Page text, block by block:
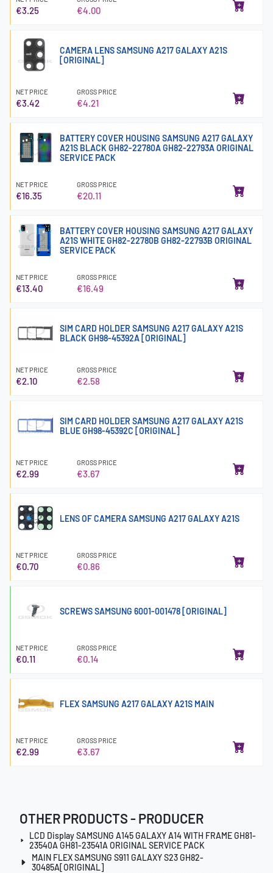
€3.25 €4.00
CAMERA LENS SAMSUNG A217 GALAXY A21S
[ORIGINAL]
NET PRICE
€3.42
GROSS PRICE
€4.21
BATTERY COVER HOUSING SAMSUNG A217 GALAXY
A21S BLACK GH82-22780A GH82-22793A ORIGINAL
SERVICE PACK
NET PRICE
€16.35
GROSS PRICE
€20.11
BATTERY COVER HOUSING SAMSUNG A217 GALAXY
A21S WHITE GH82-22780B GH82-22793B ORIGINAL
SERVICE PACK
NET PRICE
€13.40
GROSS PRICE
€16.49
SIM CARD HOLDER SAMSUNG A217 GALAXY A21S
BLACK GH98-45392A [ORIGINAL]
NET PRICE
€2.10
GROSS PRICE
€2.58
SIM CARD HOLDER SAMSUNG A217 GALAXY A21S
BLUE GH98-45392C [ORIGINAL]
NET PRICE
€2.99
GROSS PRICE
€3.67
LENS OF CAMERA SAMSUNG A217 GALAXY A21S
NET PRICE
€0.70
GROSS PRICE
€0.86
SCREWS SAMSUNG 6001-001478 [ORIGINAL]
NET PRICE
€0.11
GROSS PRICE
€0.14
FLEX SAMSUNG A217 GALAXY A21S MAIN
NET PRICE
€2.99
GROSS PRICE
€3.67
OTHER PRODUCTS - PRODUCER
LCD Display SAMSUNG A145 GALAXY A14 WITH FRAME GH81-
23540A GH81-23541A ORIGINAL SERVICE PACK
MAIN FLEX SAMSUNG S911 GALAXY S23 GH82-
30485A[ORIGINAL]